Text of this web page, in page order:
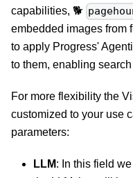
capabilities, 🐕
embedded images from
to apply Progress'
to them, enabling
For more flexibility the
customized to your use
parameters:
LLM: In this field